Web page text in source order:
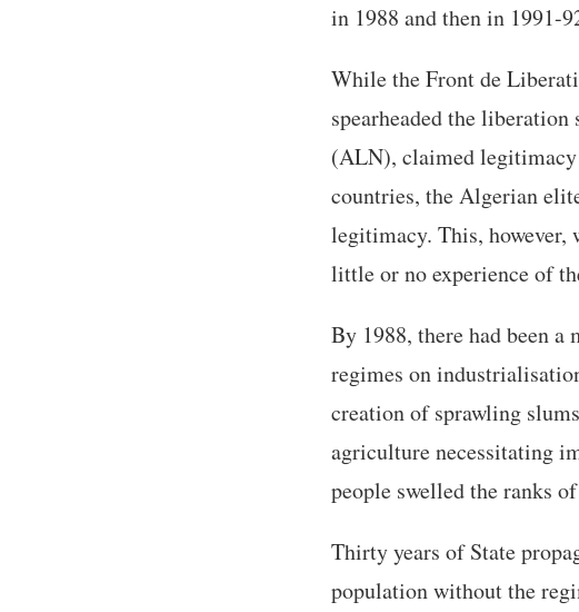
in 1988 and then in 1991-
While the Front de
spearheaded the
(ALN), claimed legitimacy
countries, the Algerian
legitimacy. This, however,
little or no experience of
By 1988, there had been a
regimes on
creation of sprawling
agriculture necessitating
people swelled the ranks
Thirty years of State
population without the